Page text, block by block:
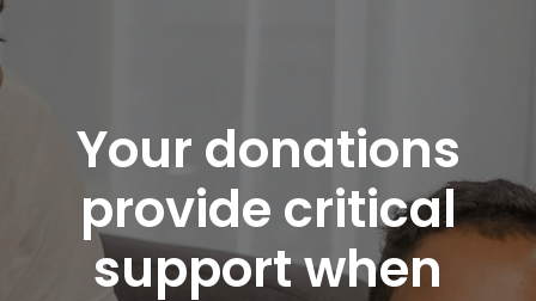
Your donations
provide critical
support when